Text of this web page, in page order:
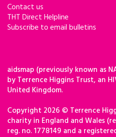
Contact us
THT Direct Helpline
Subscribe to email bulletins
aidsmap (previously known as
by Terrence Higgins Trust, an
United Kingdom.
Copyright 2026 © Terrence
charity in England and Wales
reg. no. 1778149 and a